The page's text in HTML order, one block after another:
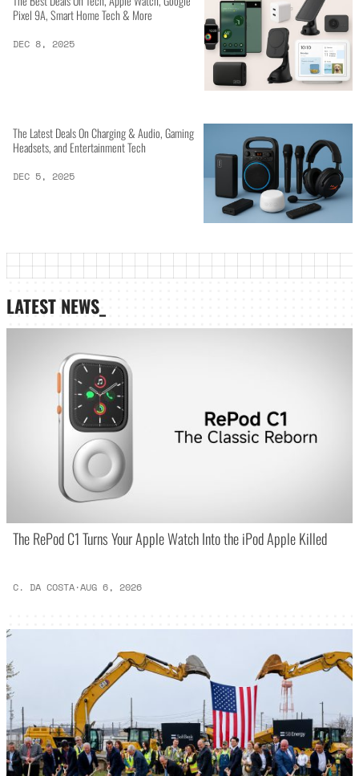
Pixel 9A, Smart Home Tech & More
DEC 8, 2025
The Latest Deals On Charging & Audio, Gaming
Headsets, and Entertainment Tech
DEC 5, 2025
LATEST NEWS_
The RePod C1 Turns Your Apple Watch Into the iPod Apple Killed
C. DA COSTA·AUG 6, 2026